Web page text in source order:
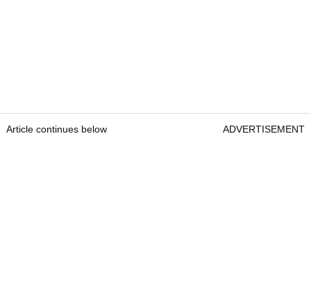
Article continues below ADVERTISEMENT